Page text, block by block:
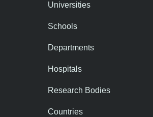
Universities
Schools
Departments
Hospitals
Research Bodies
Countries